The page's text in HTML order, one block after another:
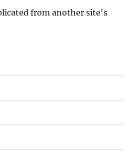
from another site's